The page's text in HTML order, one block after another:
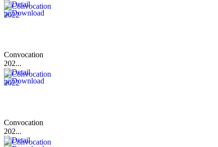
Convocation
202...
Convocation
202...